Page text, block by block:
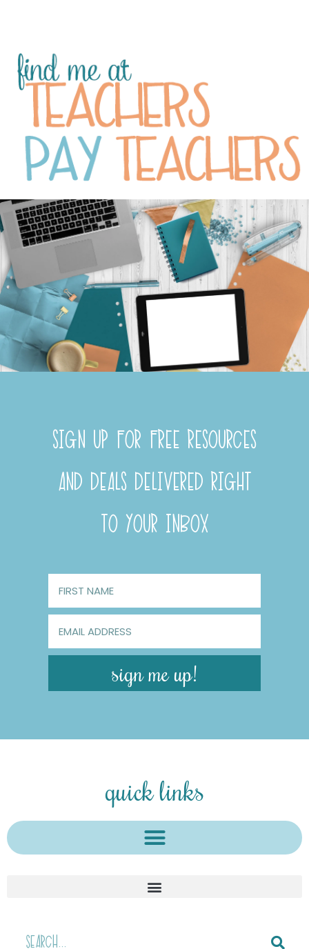
SIGN UP FOR FREE RESOURCES
AND DEALS DELIVERED RIGHT
TO YOUR INBOX
sign me up!
quick links